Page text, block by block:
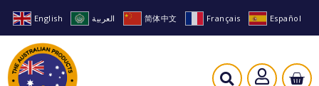
English العربية 简体中文 Français Español